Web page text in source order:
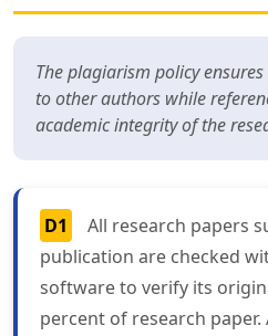
The plagiarism policy
to other authors while
academic integrity of the
D1
All research papers
publication are checked
software to verify its
percent of research